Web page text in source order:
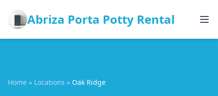
Abriza Porta Potty Rental
Home » Locations » Oak Ridge